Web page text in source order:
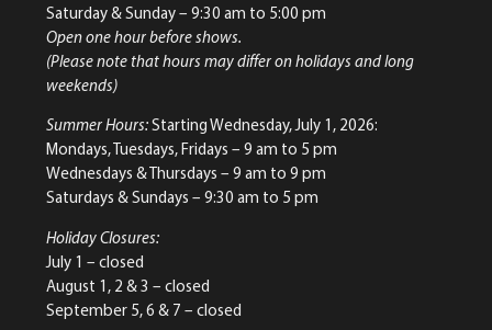
Saturday & Sunday– 9:30 am to 5:00 pm
Open one hour before shows.
(Please note that hours may differ on holidays and long
weekends)
Summer Hours:Starting Wednesday, July 1, 2026:
Mondays, Tuesdays, Fridays – 9 am to 5 pm
Wednesdays & Thursdays – 9 am to 9 pm
Saturdays & Sundays – 9:30 am to 5 pm
Holiday Closures:
July 1 – closed
August 1, 2 & 3 – closed
September 5, 6 & 7 – closed